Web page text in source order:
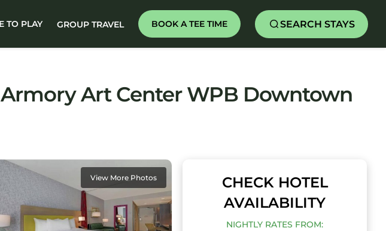
TO PLAY GROUP TRAVEL BOOK A TEE TIME SEARCH STAYS
Art Center WPB Downtown
View More Photos
CHECK HOTEL
AVAILABILITY
NIGHTLY RATES FROM: